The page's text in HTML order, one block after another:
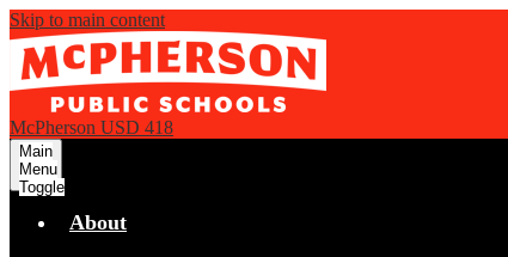
Skip to main content
McPherson USD 418
Main
Menu
Toggle
About